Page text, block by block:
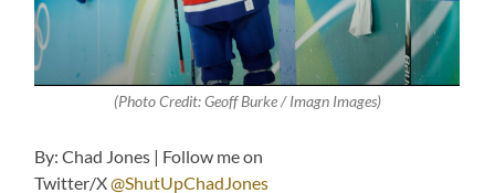
(Photo Credit: Geoff Burke / Imagn Images)
By: Chad Jones | Follow me on
Twitter/X@ShutUpChadJones